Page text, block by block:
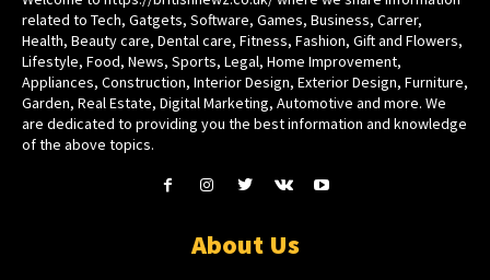
related to Tech, Gatgets, Software, Games, Business, Carrer,
Health, Beauty care, Dental care, Fitness, Fashion, Gift and Flowers,
Lifestyle, Food, News, Sports, Legal, Home Improvement,
Appliances, Construction, Interior Design, Exterior Design, Furniture,
Garden, Real Estate, Digital Marketing, Automotive and more. We
are dedicated to providing you the best information and knowledge
of the above topics.
About Us